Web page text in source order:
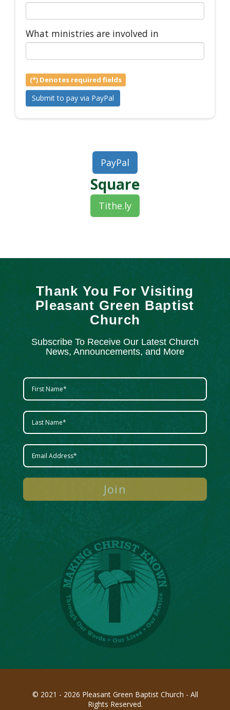
What ministries are involved in
(*) Denotes required fields
PayPal
Square
Tithe.ly
Thank You For Visiting
Pleasant Green Baptist
Church
Subscribe To Receive Our Latest Church
News, Announcements, and More
© 2021 - 2026 Pleasant Green Baptist Church - All
Rights Reserved.